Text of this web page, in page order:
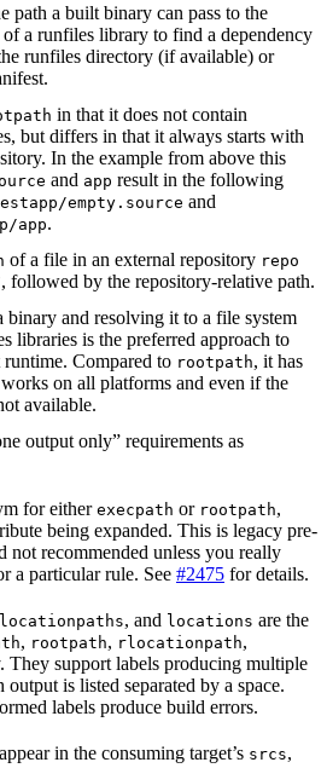
path a built binary can pass to the
a runfiles library to find a dependency
runfiles directory (if available) or
in that it does not contain
but differs in that it always starts with
In the example from above this
and app result in the following
empty.source and
app.
of a file in an external repository repo
, followed by the repository-relative path.
binary and resolving it to a file system
libraries is the preferred approach to
Compared to rootpath, it has
on all platforms and even if the
available.
output only” requirements as
for either execpath or rootpath,
being expanded. This is legacy pre-
not recommended unless you really
a particular rule. See #2475 for details.
, and locations are the
, rootpath, rlocationpath,
They support labels producing multiple
is listed separated by a space.
labels produce build errors.
in the consuming target’s srcs,